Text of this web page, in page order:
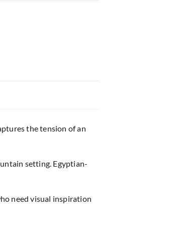
the tension of an
setting. Egyptian-
need visual inspiration